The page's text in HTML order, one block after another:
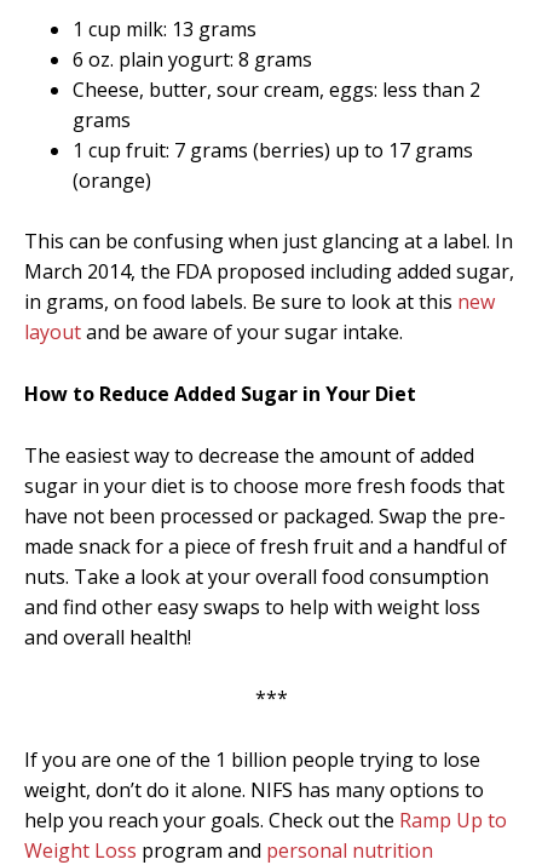
1 cup milk: 13 grams
6 oz. plain yogurt: 8 grams
Cheese, butter, sour cream, eggs: less than 2
grams
1 cup fruit: 7 grams (berries) up to 17 grams
(orange)
This can be confusing when just glancing at a label. In
March 2014, the FDA proposed including added sugar,
in grams, on food labels. Be sure to look at this new
layoutand be aware of your sugar intake.
How to Reduce Added Sugar in Your Diet
The easiest way to decrease the amount of added
sugar in your diet is to choose more fresh foods that
have not been processed or packaged. Swap the pre-
made snack for a piece of fresh fruit and a handful of
nuts. Take a look at your overall food consumption
and find other easy swaps to help with weight loss
and overall health!
***
If you are one of the 1 billion people trying to lose
weight, don’t do it alone. NIFS has many options to
help you reach your goals. Check out the Ramp Up to
Weight Loss program and personal nutrition